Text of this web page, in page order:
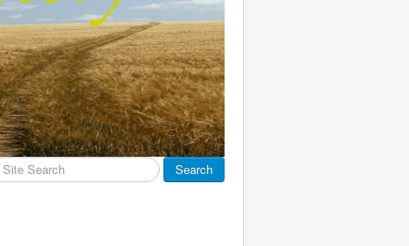
Search